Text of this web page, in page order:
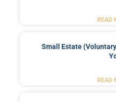
READ
Small Estate
READ